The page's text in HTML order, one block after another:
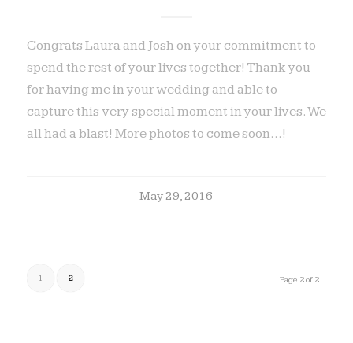
Congrats Laura and Josh on your commitment to
spend the rest of your lives together! Thank you
for having me in your wedding and able to
capture this very special moment in your lives. We
all had a blast! More photos to come soon...!
May 29, 2016
Page 2 of 2
1 2